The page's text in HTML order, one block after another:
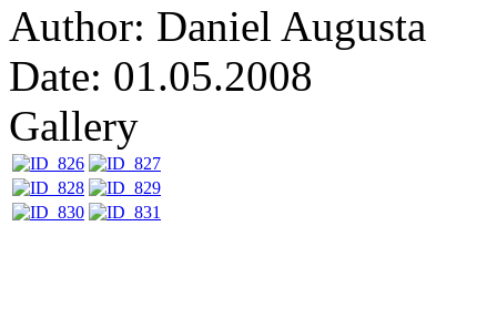
Author: Daniel Augusta
Date: 01.05.2008
Gallery